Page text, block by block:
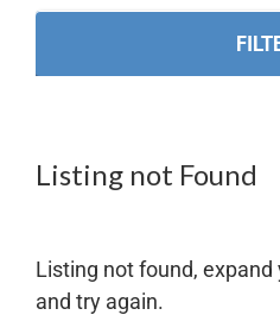
Listing not Found
Listing not found,
and try again.